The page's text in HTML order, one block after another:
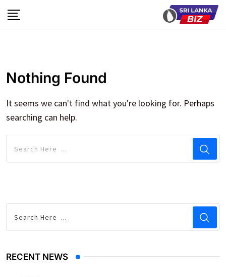
to
Nothing Found
It seems we can't find what you're looking for. Perhaps
searching can help.
RECENT NEWS